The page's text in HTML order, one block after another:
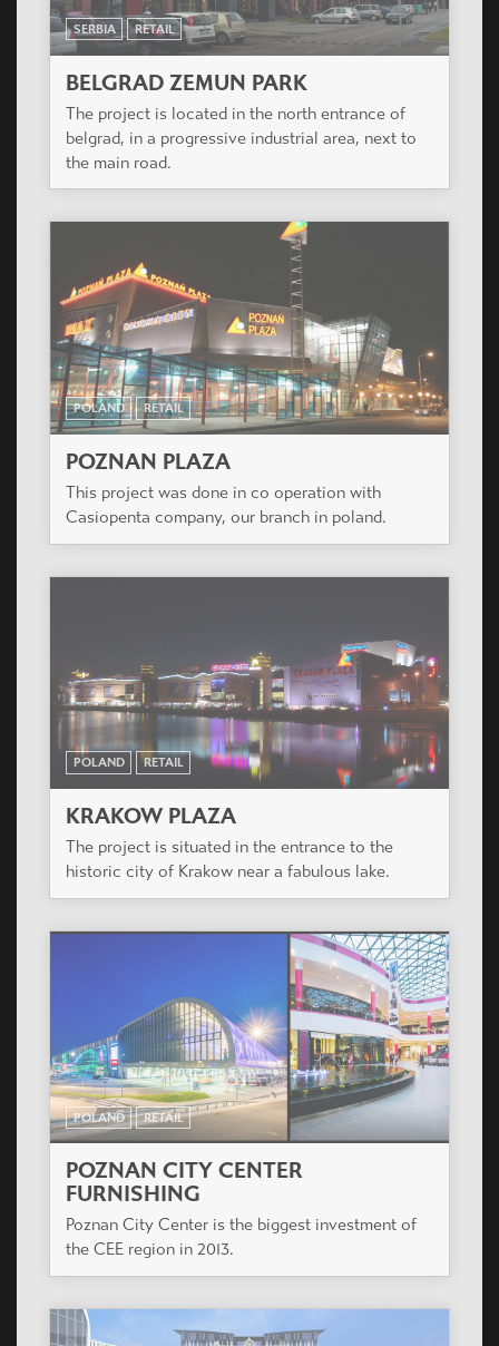
SERBIA RETAIL
BELGRAD ZEMUN PARK
The project is located in the north entrance of
belgrad, in a progressive industrial area, next to
the main road.
POLAND RETAIL
POZNAN PLAZA
This project was done in co operation with
Casiopenta company, our branch in poland.
POLAND RETAIL
KRAKOW PLAZA
The project is situated in the entrance to the
historic city of Krakow near a fabulous lake.
POLAND RETAIL
POZNAN CITY CENTER
FURNISHING
Poznan City Center is the biggest investment of
the CEE region in 2013.